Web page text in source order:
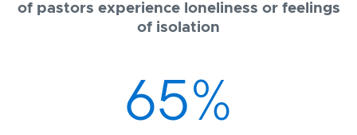
of pastors experience loneliness or feelings
of isolation
65%